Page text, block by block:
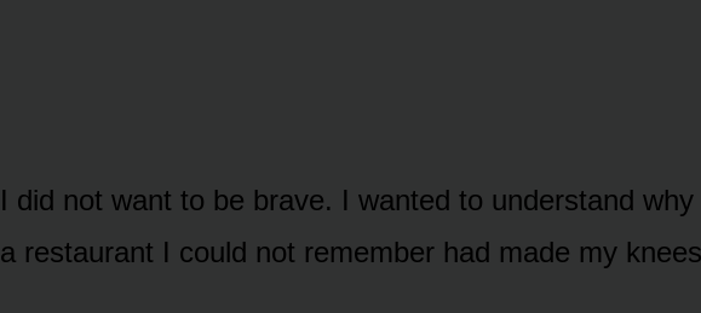
I did not want to be brave. I wanted to understand
a restaurant I could not remember had made my